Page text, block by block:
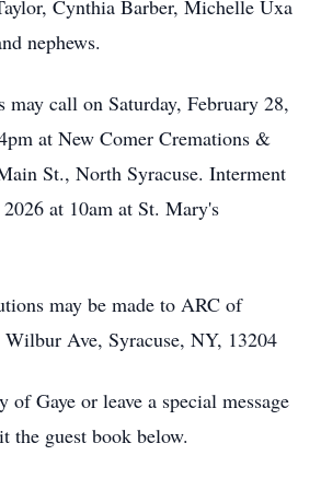
Cynthia Barber, Michelle Uxa
nephews.
may call on Saturday, February 28,
at New Comer Cremations &
St., North Syracuse. Interment
at 10am at St. Mary's
may be made to ARC of
Wilbur Ave, Syracuse, NY, 13204
of Gaye or leave a special message
the guest book below.